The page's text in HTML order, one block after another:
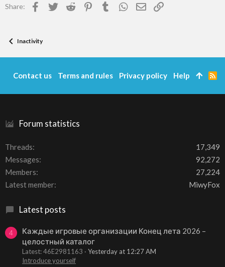
Share: Facebook
TwitterReddit Pinterest
TumblrWhatsApp
EmailLink
Inactivity
Forum statistics
Threads
17,349
Messages
92,272
Members
27,224
Latest member
MiwyFox
Latest posts
4
Каждые игровые организации Конец лета 2026 –
целостный каталог
Latest: 46E2981163
Yesterday at 12:27 AM
Introduce yourself
Contact us Terms and rules Privacy policy Help
R
S